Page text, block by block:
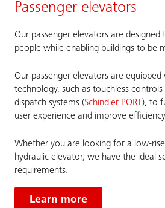
Passenger elevators
Our passenger elevators are
people while enabling buildings to be
Our passenger elevators are equipped
technology, such as touchless
dispatch systems (Schindler PORT ), to
user experience and improve
Whether you are looking for a low-
hydraulic elevator, we have the ideal
requirements.
Learn more